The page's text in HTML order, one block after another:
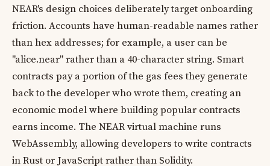
NEAR's design choices deliberately target onboarding
friction. Accounts have human-readable names rather
than hex addresses; for example, a user can be
"alice.near" rather than a 40-character string. Smart
contracts pay a portion of the gas fees they generate
back to the developer who wrote them, creating an
economic model where building popular contracts
earns income. The NEAR virtual machine runs
WebAssembly, allowing developers to write contracts
in Rust or JavaScript rather than Solidity.